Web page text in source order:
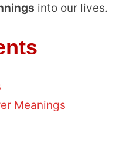
into our lives.
Meanings